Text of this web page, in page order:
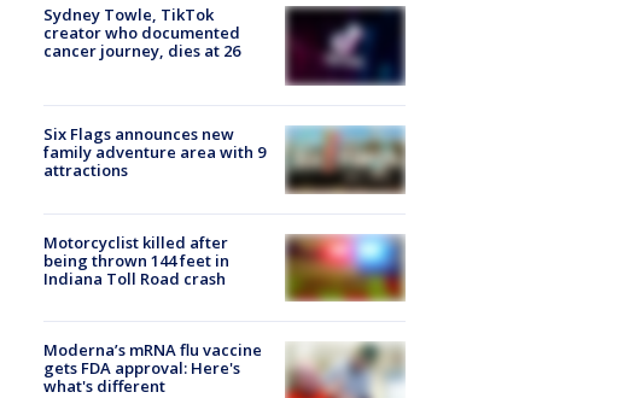
Sydney Towle, TikTok
creator who documented
cancer journey, dies at 26
Six Flags announces new
family adventure area with 9
attractions
Motorcyclist killed after
being thrown 144 feet in
Indiana Toll Road crash
Moderna’s mRNA flu vaccine
gets FDA approval: Here's
what's different